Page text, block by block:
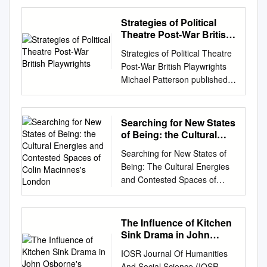
After Authority: the Transition
to Democracy and the End of
Politics Kalling Heck University
Follow this and additional
works at:
https://dc.uwm.edu/etd Part of
the Film and Media Studies
Commons Recommended
Citation Heck, Kalling, "Film
After Authority: the Transition
to Democracy and the End of
Politics" (2017). Theses and
Dissertations. 1484.
by UWM Digital Commons. It
has been accepted for
inclusion in Theses and
Strategies of Political
Theatre Post-War British
Strategies of Political Theatre
Post-War British Playwrights
Michael Patterson published
by the press syndicate of the
university of cambridge The
Pitt Building,Trumpington
Street,Cambridge cb2
cambridge university press
The Edinburgh
Building,Cambridge, cb2
2ru,UK 40 West 20th
Street,New York, ny 10011–
4211,USA 477 Williamstown
Road,Port Melbourne, vic
3207,Australia Ruiz de
Alarcon´ 13, 28014
Searching for New States
of Being: the Cultural
Spaces of Colin
Macinnes's London
Searching for New States of
Being: The Cultural Energies
and Contested Spaces of
Colin MacInnes’s London Sam
Wiseman (University of
Potsdam, Germany) The
Literary London Journal,
(Spring/Autumn 2015)
The Influence of Kitchen
Sink Drama in John
IOSR Journal Of Humanities